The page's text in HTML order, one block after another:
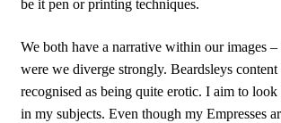
be it pen or printing techniques.
We both have a narrative within our images –
were we diverge strongly. Beardsleys content
recognised as being quite erotic. I aim to
in my subjects. Even though my Empresses